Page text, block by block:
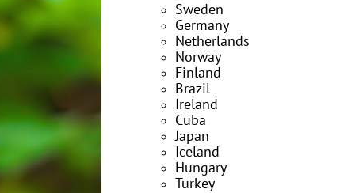
Sweden
Germany
Netherlands
Norway
Finland
Brazil
Ireland
Cuba
Japan
Iceland
Hungary
Turkey